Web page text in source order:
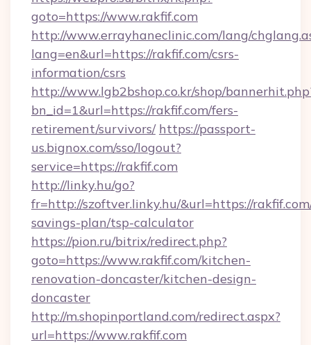
goto=https://www.rakfif.com
http://www.errayhaneclinic.com/lang/
lang=en&url=https://rakfif.com/csrs-
information/csrs
http://www.lgb2bshop.co.kr/shop/
bn_id=1&url=https://rakfif.com/fers-
retirement/survivors/ https://passport-
us.bignox.com/sso/logout?
service=https://rakfif.com
http://linky.hu/go?
fr=http://szoftver.linky.hu/&url=https://
savings-plan/tsp-calculator
https://pion.ru/bitrix/redirect.php?
goto=https://www.rakfif.com/kitchen-
renovation-doncaster/kitchen-design-
doncaster
http://m.shopinportland.com/redirect.aspx?
url=https://www.rakfif.com